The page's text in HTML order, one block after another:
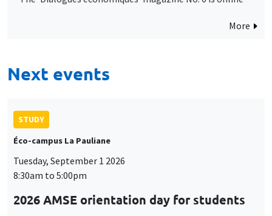
More
Next events
STUDY
Éco-campus La Pauliane
Tuesday, September 1 2026
8:30am to 5:00pm
2026 AMSE orientation day for students